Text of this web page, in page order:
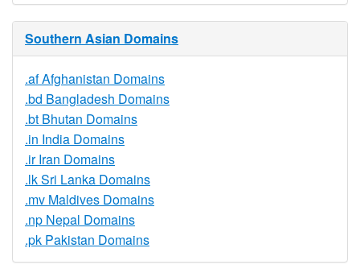
Southern Asian Domains
.af Afghanistan Domains
.bd Bangladesh Domains
.bt Bhutan Domains
.in India Domains
.ir Iran Domains
.lk Sri Lanka Domains
.mv Maldives Domains
.np Nepal Domains
.pk Pakistan Domains